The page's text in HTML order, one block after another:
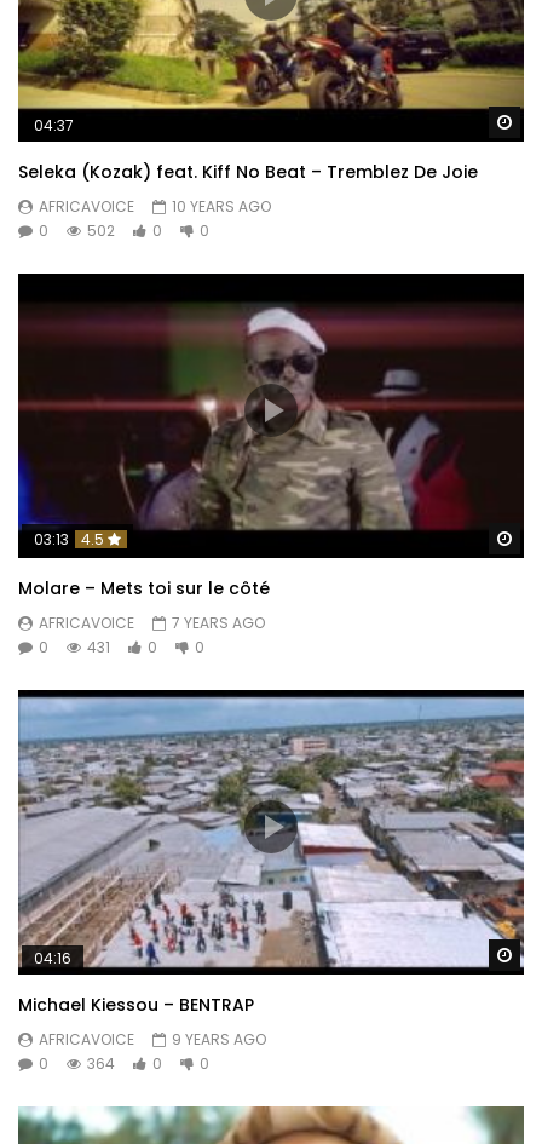
04:37
Seleka (Kozak) feat. Kiff No Beat – Tremblez De Joie
AFRICAVOICE
10 YEARS AGO
0
502 0 0
03:13 4.5
Molare – Mets toi sur le côté
AFRICAVOICE
7 YEARS AGO
0
431 0 0
04:16
Michael Kiessou – BENTRAP
AFRICAVOICE
9 YEARS AGO
0
364 0 0